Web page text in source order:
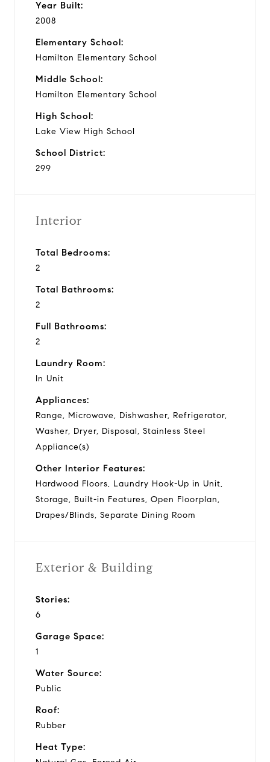
Year Built:
2008
Elementary School:
Hamilton Elementary School
Middle School:
Hamilton Elementary School
High School:
Lake View High School
School District:
299
Interior
Total Bedrooms:
2
Total Bathrooms:
2
Full Bathrooms:
2
Laundry Room:
In Unit
Appliances:
Range, Microwave, Dishwasher, Refrigerator,
Washer, Dryer, Disposal, Stainless Steel
Appliance(s)
Other Interior Features:
Hardwood Floors, Laundry Hook-Up in Unit,
Storage, Built-in Features, Open Floorplan,
Drapes/Blinds, Separate Dining Room
Exterior & Building
Stories:
6
Garage Space:
1
Water Source:
Public
Roof:
Rubber
Heat Type: